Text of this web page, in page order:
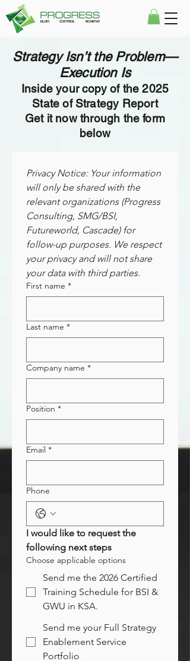
Strategy Isn’t the Problem—
Execution Is
Inside your copy of the 2025
State of Strategy Report
Get it now through the form
below
Privacy Notice: Your information
will only be shared with the
relevant organizations (Progress
Consulting, SMG/BSI,
Futureworld, Cascade) for
follow-up purposes. We respect
your privacy and will not share
your data with third parties.
First name *
Last name *
Company name *
Position *
Email *
Phone
I would like to request the
following next steps
Choose applicable options
Send me the 2026 Certified
Training Schedule for BSI &
GWU in KSA.
Send me your Full Strategy
Enablement Service
Portfolio